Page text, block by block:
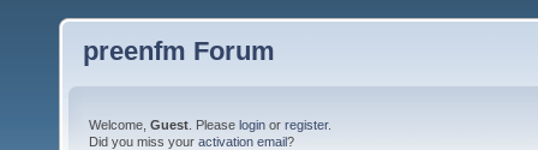
preenfm Forum
Welcome, Guest . Please login or register.
Did you miss your activation email?